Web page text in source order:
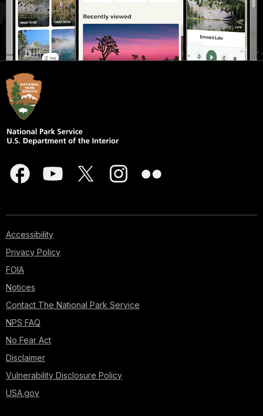
Accessibility
Privacy Policy
FOIA
Notices
Contact The National Park Service
NPS FAQ
No Fear Act
Disclaimer
Vulnerability Disclosure Policy
USA.gov